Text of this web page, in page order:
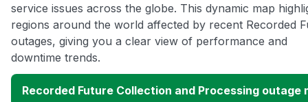
service issues across the globe. This dynamic map
regions around the world affected by recent Recorded
outages, giving you a clear view of performance and
downtime trends.
Recorded Future Collection and Processing outage